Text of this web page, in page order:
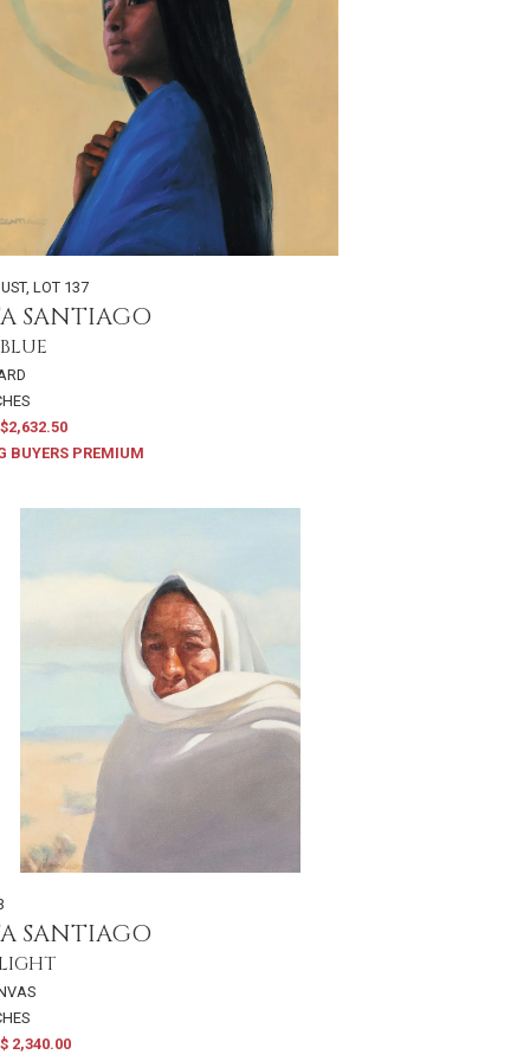
,LOT 137
SANTIAGO
BUYERS PREMIUM
SANTIAGO
2,340.00